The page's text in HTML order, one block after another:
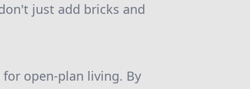
just add bricks and
open-plan living. By